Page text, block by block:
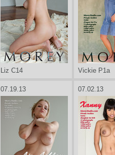
Liz C14 Vickie P1a
07.19.13 07.02.13